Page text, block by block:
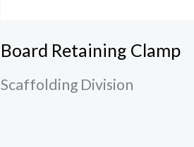
Board Retaining Clamp
Scaffolding Division